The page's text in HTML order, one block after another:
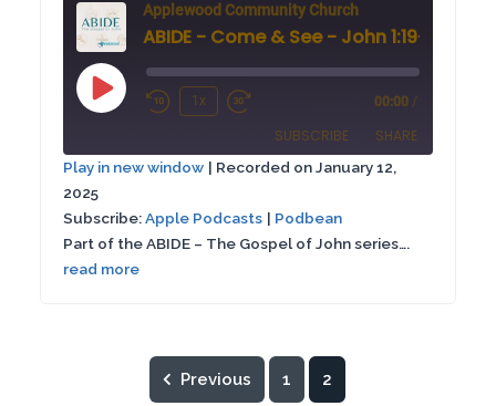
Applewood Community Church
ABIDE - Come & See - John 1:19-39
Play
Rewind
Seconds
1x
Fast
Forward
30
seconds
00:00 /
SUBSCRIBE SHARE
RSS FEED
SHARE
LINK
Play in new window | Recorded on January 12,
2025
Subscribe:Apple Podcasts | Podbean
Part of the ABIDE – The Gospel of John series….
read more
Previous 1 2